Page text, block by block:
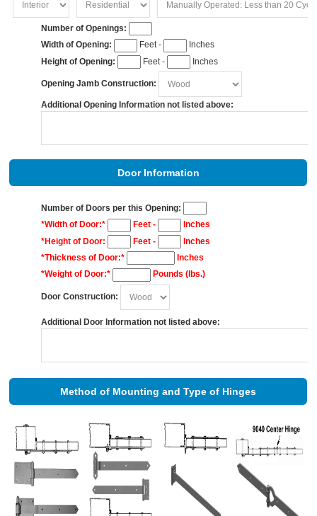
Number of Openings:
Width of Opening:
Feet -
Inches
Height of Opening:
Feet - Inches
Opening Jamb Construction:
Additional Opening Information not listed above:
Door Information
Number of Doors per this Opening:
*Width of Door:*
Feet -
Inches
*Height of Door:
Feet -
Inches
*Thickness of Door:*
Inches
*Weight of Door:*
Pounds (lbs.)
Door Construction:
Additional Door Information not listed above:
Method of Mounting and Type of Hinges